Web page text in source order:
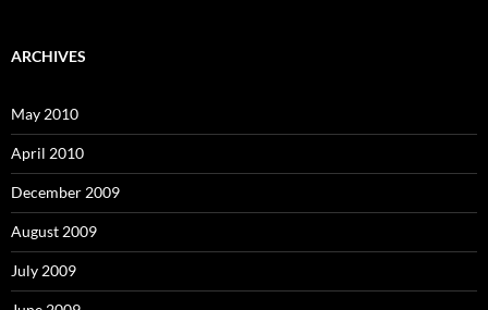
ARCHIVES
May 2010
April 2010
December 2009
August 2009
July 2009